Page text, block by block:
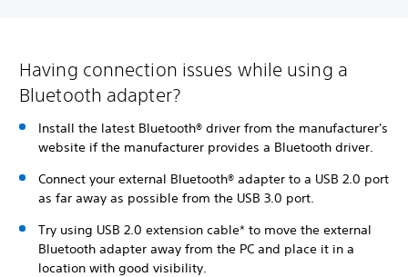
Having connection issues while using a
Bluetooth adapter?
Install the latest Bluetooth® driver from the manufacturer's
website if the manufacturer provides a Bluetooth driver.
Connect your external Bluetooth® adapter to a USB 2.0 port
as far away as possible from the USB 3.0 port.
Try using USB 2.0 extension cable* to move the external
Bluetooth adapter away from the PC and place it in a
location with good visibility.